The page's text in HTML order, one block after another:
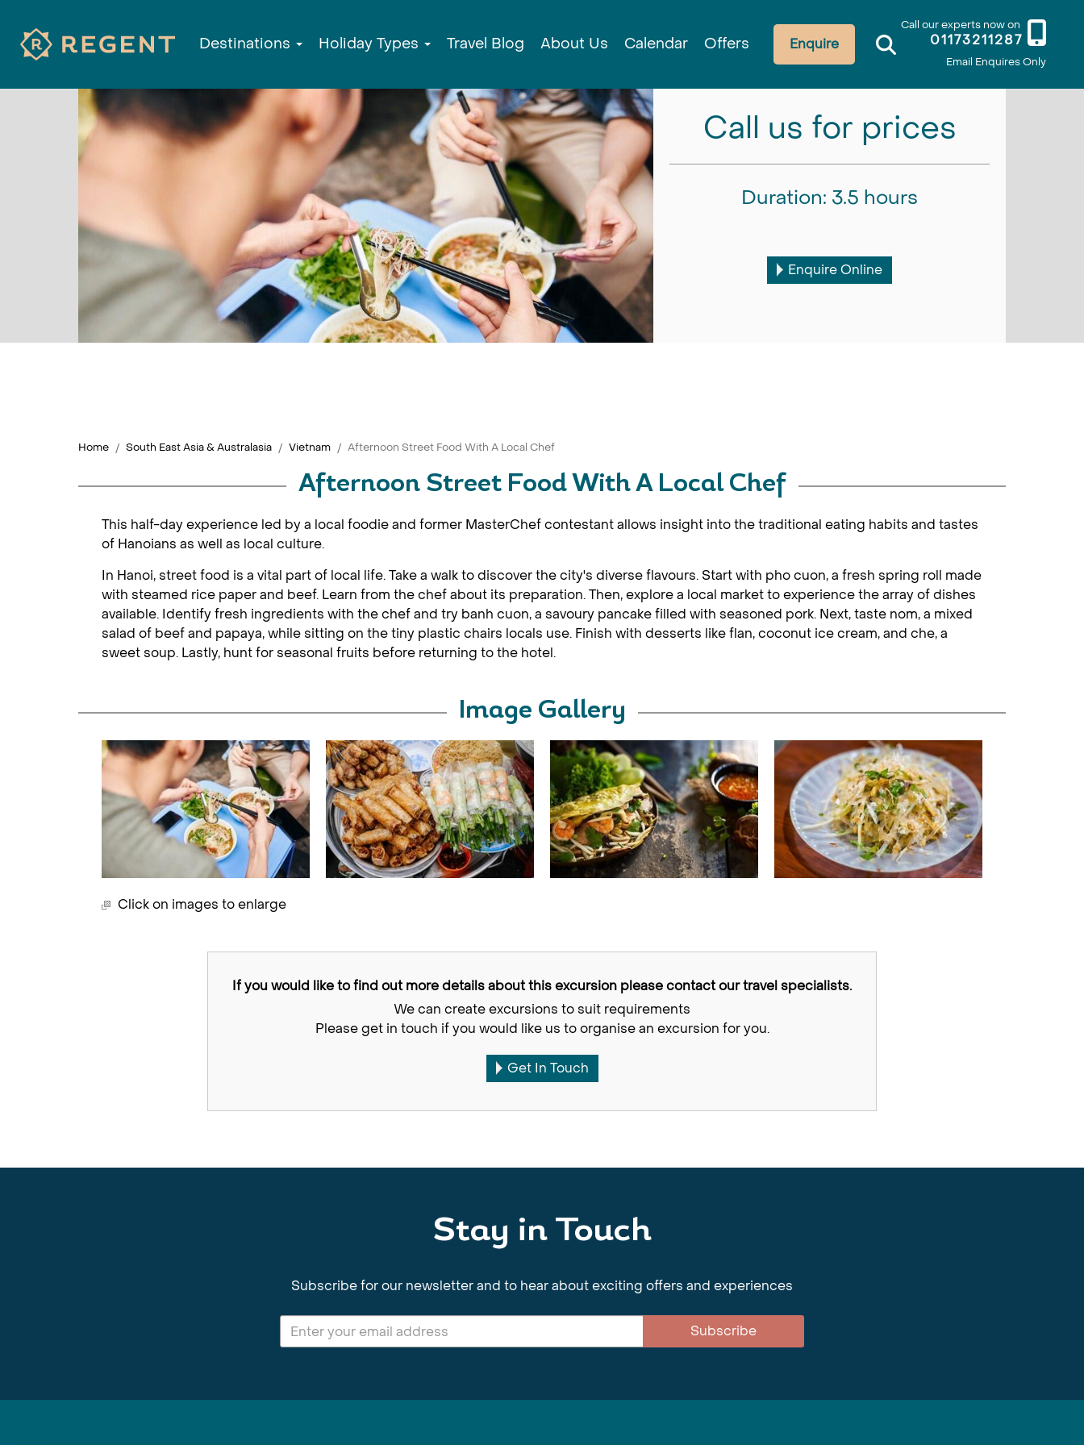
Call our experts now on
01173211287
Email Enquires Only
Enquire
Destinations Holiday Types Travel Blog About Us Calendar Offers
Call us for prices
Duration: 3.5 hours
Enquire Online
Home South East Asia & Australasia Vietnam Afternoon Street Food With A Local Chef
Afternoon Street Food With A Local Chef
This half-day experience led by a local foodie and former MasterChef contestant allows insight into the traditional eating habits and tastes
of Hanoians as well as local culture.
In Hanoi, street food is a vital part of local life. Take a walk to discover the city's diverse flavours. Start with pho cuon, a fresh spring roll made
with steamed rice paper and beef. Learn from the chef about its preparation. Then, explore a local market to experience the array of dishes
available. Identify fresh ingredients with the chef and try banh cuon, a savoury pancake filled with seasoned pork. Next, taste nom, a mixed
salad of beef and papaya, while sitting on the tiny plastic chairs locals use. Finish with desserts like flan, coconut ice cream, and che, a
sweet soup. Lastly, hunt for seasonal fruits before returning to the hotel.
Image Gallery
Click on images to enlarge
If you would like to find out more details about this excursion please contact our travel specialists.
We can create excursions to suit requirements
Please get in touch if you would like us to organise an excursion for you.
Get In Touch
Stay in Touch
Subscribe for our newsletter and to hear about exciting offers and experiences
Subscribe